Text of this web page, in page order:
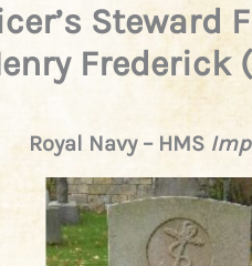
Steward
Frederick
Royal Navy – HMS